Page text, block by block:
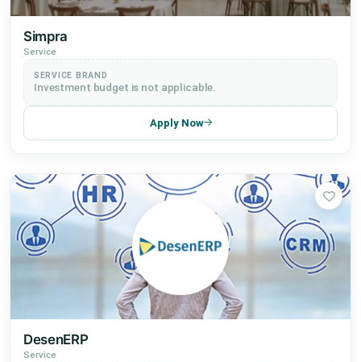
Simpra
Service
SERVICE BRAND
Investment budget is not applicable.
Apply Now
DesenERP
Service